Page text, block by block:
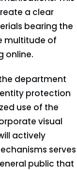
a clear
bearing the
multitude of
online.
department
protection
use of the
visual
actively
serves
public that